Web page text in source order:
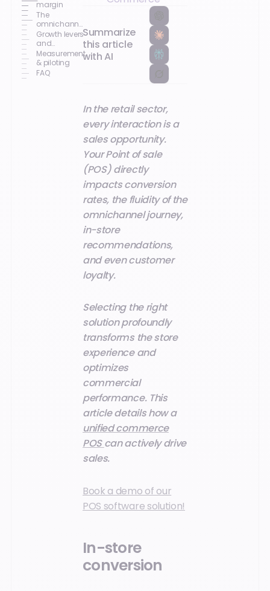
margin
The
omnichannel
journey that
sells
Growth levers
and
associated
POS features
Measurement
& piloting
FAQ
Summarize
this article
with AI
In the retail sector,
every interaction is a
sales opportunity.
Your Point of sale
(POS) directly
impacts conversion
rates, the fluidity of the
omnichannel journey,
in-store
recommendations,
and even customer
loyalty.
Selecting the right
solution profoundly
transforms the store
experience and
optimizes
commercial
performance. This
article details how a
unified commerce
POScan actively drive
sales.
Book a demo of our
POS software solution!
In-store
conversion